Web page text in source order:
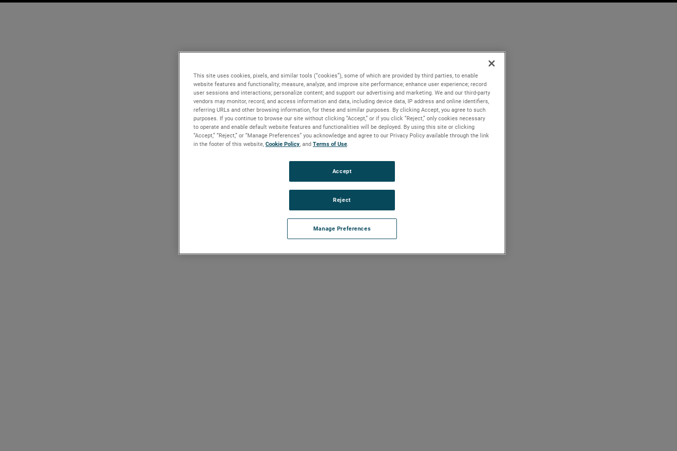
This site uses cookies, pixels, and similar tools (“cookies”), some of which are provided by third parties, to enable
website features and functionality; measure, analyze, and improve site performance; enhance user experience; record
user sessions and interactions; personalize content; and support our advertising and marketing. We and our third-party
vendors may monitor, record, and access information and data, including device data, IP address and online identifiers,
referring URLs and other browsing information, for these and similar purposes. By clicking Accept, you agree to such
purposes. If you continue to browse our site without clicking “Accept,” or if you click “Reject,” only cookies necessary
to operate and enable default website features and functionalities will be deployed. By using this site or clicking
“Accept,” “Reject,” or “Manage Preferences” you acknowledge and agree to our Privacy Policy available through the link
in the footer of this website, Cookie Policy, and Terms of Use.
Manage Preferences
Reject
Accept